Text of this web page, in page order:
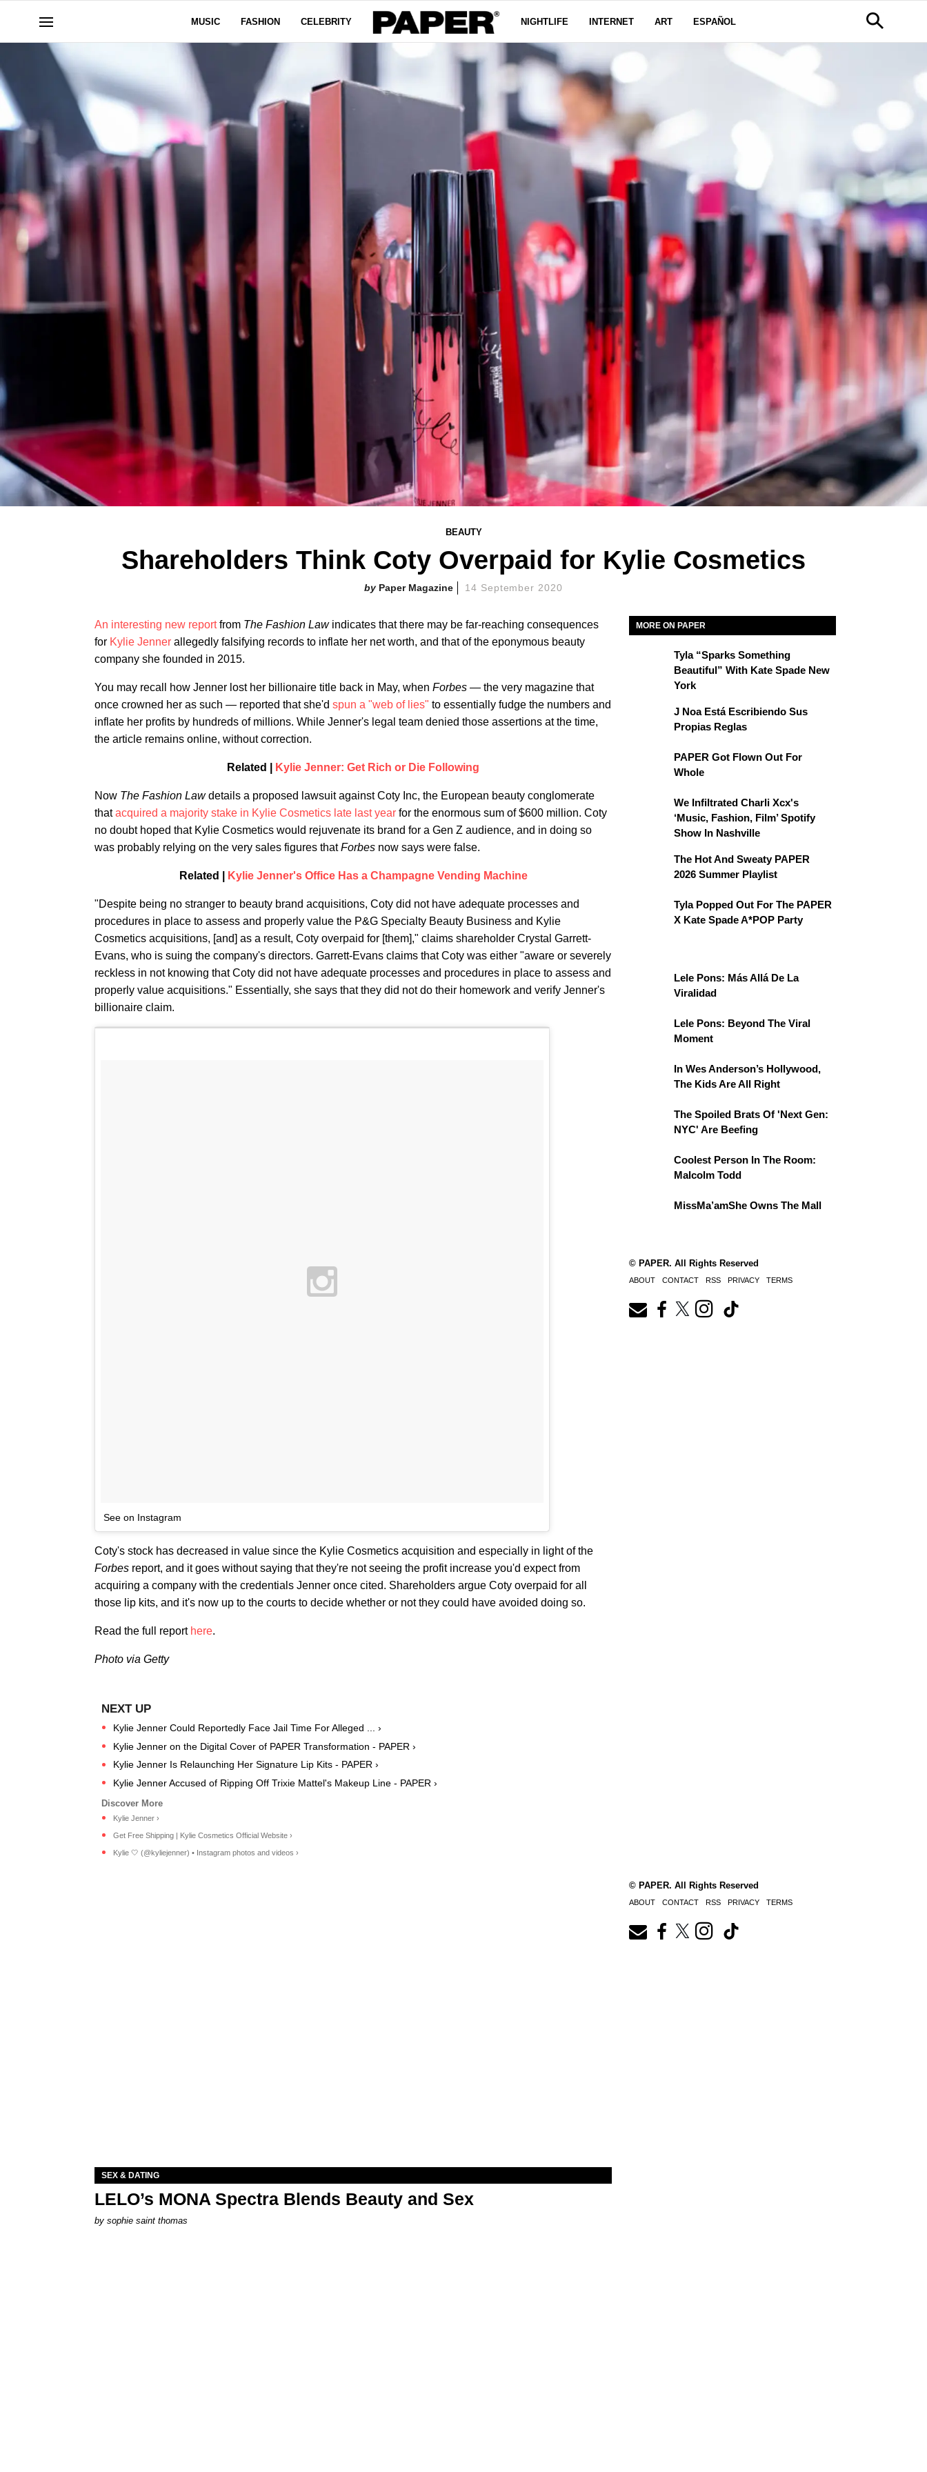
MUSIC FASHION CELEBRITY NIGHTLIFE INTERNET ART ESPAÑOL
BEAUTY
Shareholders Think Coty Overpaid for Kylie Cosmetics
Paper Magazine 14 September 2020
An interesting new reportfrom The Fashion Law indicates that there may be far-reaching consequences
for Kylie Jenner allegedly falsifying records to inflate her net worth, and that of the eponymous beauty
company she founded in 2015.
You may recall how Jenner lost her billionaire title back in May, when Forbes — the very magazine that
once crowned her as such — reported that she'd spun a "web of lies" to essentially fudge the numbers and
inflate her profits by hundreds of millions. While Jenner's legal team denied those assertions at the time,
the article remains online, without correction.
Related | Kylie Jenner: Get Rich or Die Following
Now The Fashion Lawdetails a proposed lawsuit against Coty Inc, the European beauty conglomerate
thatacquired a majority stake in Kylie Cosmetics late last year for the enormous sum of $600 million. Coty
no doubt hoped that Kylie Cosmetics would rejuvenate its brand for a Gen Z audience, and in doing so
was probably relying on the very sales figures thatForbes now says were false.
Related | Kylie Jenner's Office Has a Champagne Vending Machine
"Despite being no stranger to beauty brand acquisitions, Coty did not have adequate processes and
procedures in place to assess and properly value the P&G Specialty Beauty Business and Kylie
Cosmetics acquisitions, [and] as a result, Coty overpaid for [them]," claims shareholder Crystal Garrett-
Evans, who is suing the company's directors. Garrett-Evans claims that Coty was either "aware or severely
reckless in not knowing that Coty did not have adequate processes and procedures in place to assess and
properly value acquisitions." Essentially, she says that they did not do their homework and verify Jenner's
billionaire claim.
See on Instagram
Coty's stock has decreased in value since the Kylie Cosmetics acquisition and especially in light of the
Forbes report, and it goes without saying that they're not seeing the profit increase you'd expect from
acquiring a company with the credentials Jenner once cited. Shareholders argue Coty overpaid for all
those lip kits, and it's now up to the courts to decide whether or not they could have avoided doing so.
Read the full report here.
Photo via Getty
Kylie Jenner Could Reportedly Face Jail Time For Alleged ... ›
Kylie Jenner on the Digital Cover of PAPER Transformation - PAPER ›
Kylie Jenner Is Relaunching Her Signature Lip Kits - PAPER ›
Kylie Jenner Accused of Ripping Off Trixie Mattel's Makeup Line - PAPER ›
Kylie Jenner ›
Get Free Shipping | Kylie Cosmetics Official Website ›
Kylie 🤍 (@kyliejenner) • Instagram photos and videos ›
MORE ON PAPER
Tyla “Sparks Something
Beautiful” With Kate Spade New
York
J Noa Está Escribiendo Sus
Propias Reglas
PAPER Got Flown Out For
Whole
We Infiltrated Charli Xcx's
‘Music, Fashion, Film’ Spotify
Show In Nashville
The Hot And Sweaty PAPER
2026 Summer Playlist
Tyla Popped Out For The PAPER
X Kate Spade A*POP Party
Lele Pons: Más Allá De La
Viralidad
Lele Pons: Beyond The Viral
Moment
In Wes Anderson’s Hollywood,
The Kids Are All Right
The Spoiled Brats Of 'Next Gen:
NYC' Are Beefing
Coolest Person In The Room:
Malcolm Todd
MissMa’amShe Owns The Mall
© PAPER. All Rights Reserved
ABOUT CONTACT RSS PRIVACY TERMS
SEX & DATING
LELO’s MONA Spectra Blends Beauty and Sex
by sophie saint thomas
© PAPER. All Rights Reserved
ABOUT CONTACT RSS PRIVACY TERMS